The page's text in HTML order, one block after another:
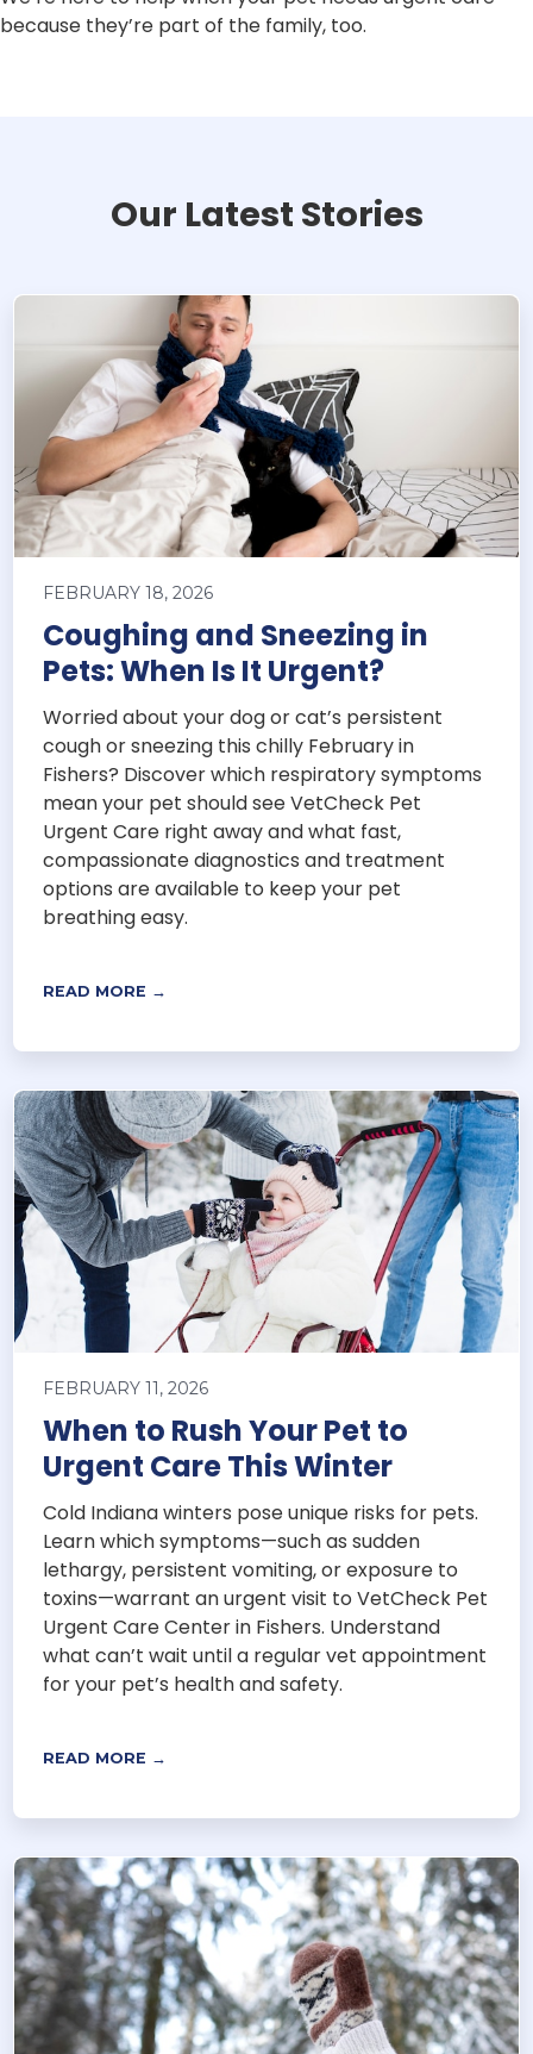
because they’re part of the family, too.
Our Latest Stories
FEBRUARY 18, 2026
Coughing and Sneezing in
Pets: When Is It Urgent?
Worried about your dog or cat’s persistent
cough or sneezing this chilly February in
Fishers? Discover which respiratory symptoms
mean your pet should see VetCheck Pet
Urgent Care right away and what fast,
compassionate diagnostics and treatment
options are available to keep your pet
breathing easy.
READ MORE →
FEBRUARY 11, 2026
When to Rush Your Pet to
Urgent Care This Winter
Cold Indiana winters pose unique risks for pets.
Learn which symptoms—such as sudden
lethargy, persistent vomiting, or exposure to
toxins—warrant an urgent visit to VetCheck Pet
Urgent Care Center in Fishers. Understand
what can’t wait until a regular vet appointment
for your pet’s health and safety.
READ MORE →